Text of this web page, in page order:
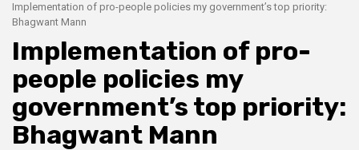
Implementation of pro-people policies my government’s top priority:
Bhagwant Mann
Implementation of pro-
people policies my
government’s top priority:
Bhagwant Mann